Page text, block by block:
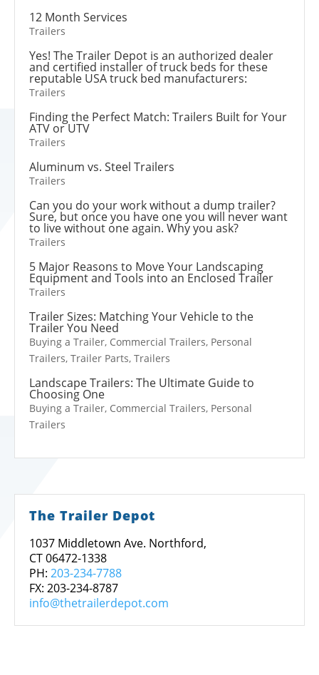
12 Month Services
Trailers
Yes! The Trailer Depot is an authorized dealer
and certified installer of truck beds for these
reputable USA truck bed manufacturers:
Trailers
Finding the Perfect Match: Trailers Built for Your
ATV or UTV
Trailers
Aluminum vs. Steel Trailers
Trailers
Can you do your work without a dump trailer?
Sure, but once you have one you will never want
to live without one again. Why you ask?
Trailers
5 Major Reasons to Move Your Landscaping
Equipment and Tools into an Enclosed Trailer
Trailers
Trailer Sizes: Matching Your Vehicle to the
Trailer You Need
Buying a Trailer, Commercial Trailers, Personal
Trailers, Trailer Parts, Trailers
Landscape Trailers: The Ultimate Guide to
Choosing One
Buying a Trailer, Commercial Trailers, Personal
Trailers
The Trailer Depot
1037 Middletown Ave. Northford,
CT 06472-1338
PH: 203-234-7788
FX: 203-234-8787
info@thetrailerdepot.com